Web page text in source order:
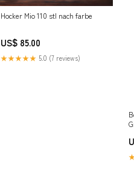
Hocker Mio 110 stl nach farbe
US$ 85.00
★★★★★ 5.0 (7 reviews)